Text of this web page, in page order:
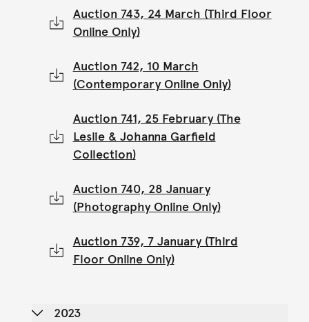
Auction 743, 24 March (Third Floor
Online Only)
Auction 742, 10 March
(Contemporary Online Only)
Auction 741, 25 February (The
Leslie & Johanna Garfield
Collection)
Auction 740, 28 January
(Photography Online Only)
Auction 739, 7 January (Third
Floor Online Only)
2023